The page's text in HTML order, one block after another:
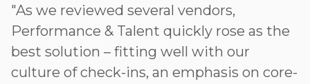
"As we reviewed several vendors,
Performance & Talent quickly rose as the
best solution – fitting well with our
culture of check-ins, an emphasis on core-